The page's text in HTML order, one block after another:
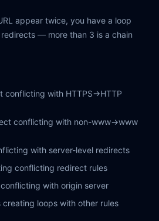
appear twice, you have a loop
— more than 3 is a chain
conflicting with HTTPS→HTTP
conflicting with non-www→www
with server-level redirects
conflicting redirect rules
with origin server
creating loops with other rules